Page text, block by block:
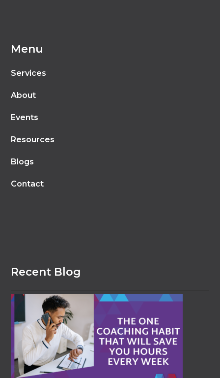
Menu
Services
About
Events
Resources
Blogs
Contact
Recent Blog